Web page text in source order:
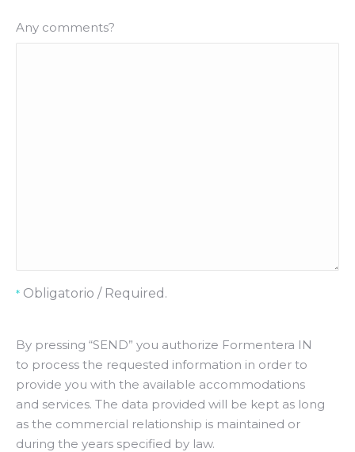
Any comments?
* Obligatorio / Required.
By pressing “SEND” you authorize Formentera IN
to process the requested information in order to
provide you with the available accommodations
and services. The data provided will be kept as long
as the commercial relationship is maintained or
during the years specified by law.